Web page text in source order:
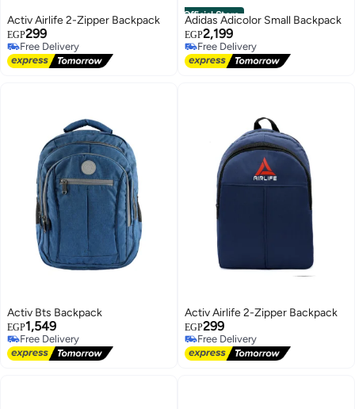
Activ Airlife 2-Zipper Backpack
EGP299
Free Delivery
Free Delivery
Official Store
Adidas Adicolor Small Backpack
EGP2,199
Free Delivery
Free Delivery
Activ Bts Backpack
EGP1,549
Free Delivery
Free Delivery
Activ Airlife 2-Zipper Backpack
EGP299
Free Delivery
Free Delivery